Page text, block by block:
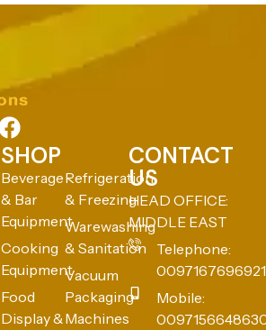
SHOP
Beverage
& Bar
Equipment
Cooking
Equipment
Food
Display &
Refrigeration
& Freezing
Warewashing
& Sanitation
Vacuum
Packaging
Machines
CONTACT
US
HEAD OFFICE:
MIDDLE EAST
Telephone:
0097167696921
Mobile: